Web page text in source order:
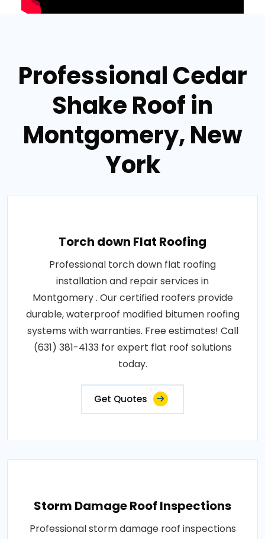
Professional Cedar
Shake Roof in
Montgomery, New
York
Torch down Flat Roofing
Professional torch down flat roofing
installation and repair services in
Montgomery . Our certified roofers provide
durable, waterproof modified bitumen roofing
systems with warranties. Free estimates! Call
(631) 381-4133 for expert flat roof solutions
today.
Get Quotes
Storm Damage Roof Inspections
Professional storm damage roof inspections